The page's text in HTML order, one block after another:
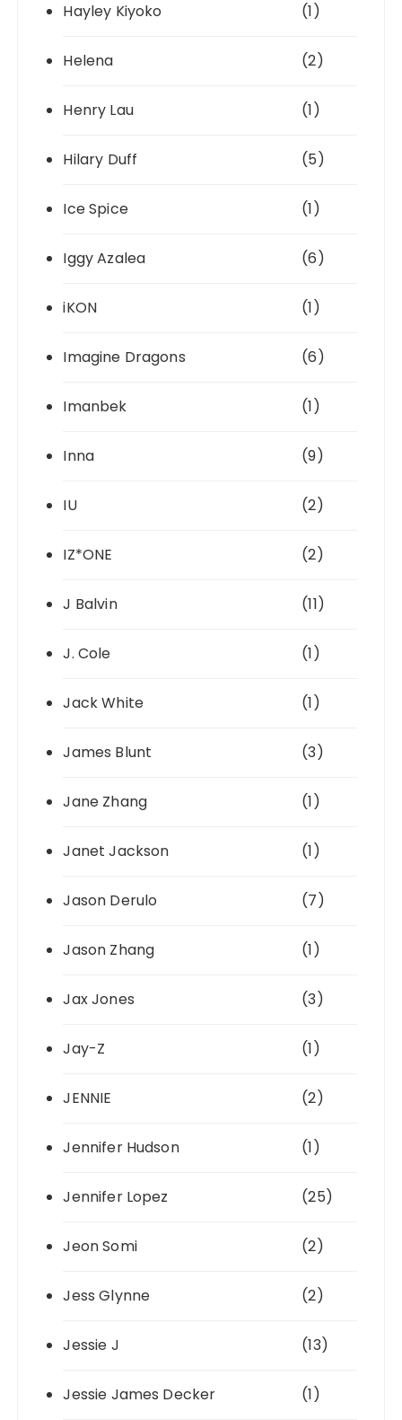
Hayley Kiyoko (1)
Helena (2)
Henry Lau (1)
Hilary Duff (5)
Ice Spice (1)
Iggy Azalea (6)
iKON (1)
Imagine Dragons (6)
Imanbek (1)
Inna (9)
IU (2)
IZ*ONE (2)
J Balvin (11)
J. Cole (1)
Jack White (1)
James Blunt (3)
Jane Zhang (1)
Janet Jackson (1)
Jason Derulo (7)
Jason Zhang (1)
Jax Jones (3)
Jay-Z (1)
JENNIE (2)
Jennifer Hudson (1)
Jennifer Lopez (25)
Jeon Somi (2)
Jess Glynne (2)
Jessie J (13)
Jessie James Decker (1)